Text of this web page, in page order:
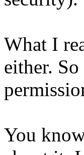
What I
either.
You